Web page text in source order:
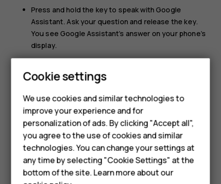
Smartphones
Feature phones
Accessories
HMD Terra M
HMD DUB
Press and hold the key to speak with Google
Assistant. Ask your question and release the key.
You see Google Assistant’s answer on your phone’s
display.
Assistant, you can still use the Google Assistant key:
Press and hold the key to use Google voice search.
Ask your question and release the key. You see
Google’s answer on your phone’s display.
Cookie settings
We use cookies and similar technologies to
improve your experience and for
personalization of ads. By clicking "Accept all",
you agree to the use of cookies and similar
technologies. You can change your settings at
any time by selecting "Cookie Settings" at the
bottom of the site. Learn more about our